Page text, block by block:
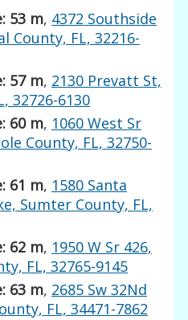
53 m, 4372 Southside
County, FL, 32216-
57 m, 2130 Prevatt St,
32726-6130
60 m, 1060 West Sr
County, FL, 32750-
61 m, 1580 Santa
Sumter County, FL,
62 m, 1950 W Sr 426,
FL, 32765-9145
63 m, 2685 Sw 32Nd
FL, 34471-7862